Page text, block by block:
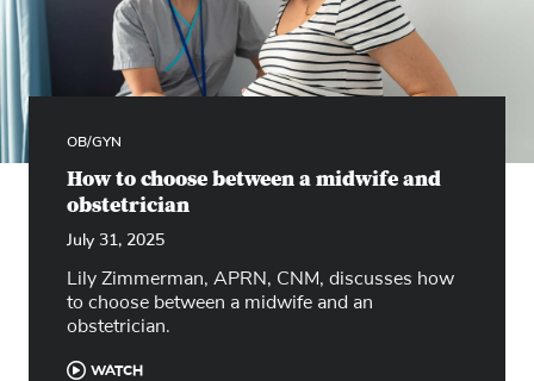
OB/GYN
How to choose between a midwife and
obstetrician
July 31, 2025
Lily Zimmerman, APRN, CNM, discusses how
to choose between a midwife and an
obstetrician.
WATCH